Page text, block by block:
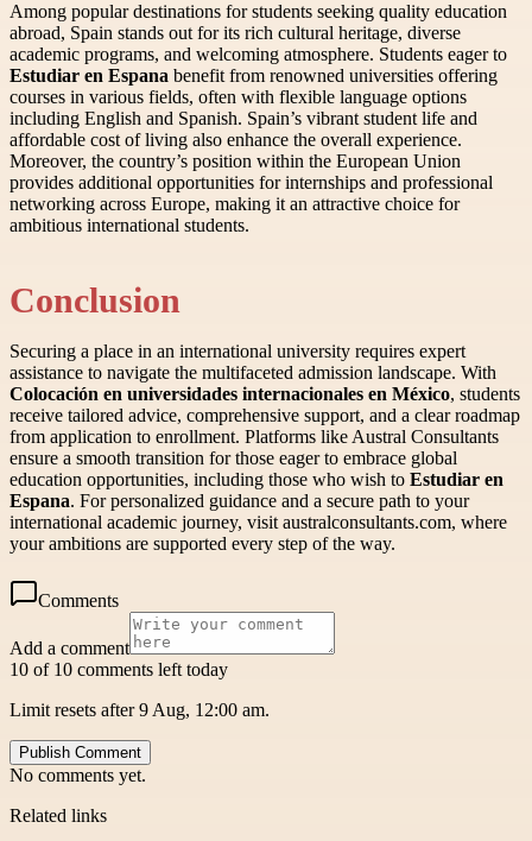
Among popular destinations for students seeking quality education
abroad, Spain stands out for its rich cultural heritage, diverse
academic programs, and welcoming atmosphere. Students eager to
Estudiar en Espana benefit from renowned universities offering
courses in various fields, often with flexible language options
including English and Spanish. Spain’s vibrant student life and
affordable cost of living also enhance the overall experience.
Moreover, the country’s position within the European Union
provides additional opportunities for internships and professional
networking across Europe, making it an attractive choice for
ambitious international students.
Conclusion
Securing a place in an international university requires expert
assistance to navigate the multifaceted admission landscape. With
Colocación en universidades internacionales en México, students
receive tailored advice, comprehensive support, and a clear roadmap
from application to enrollment. Platforms like Austral Consultants
ensure a smooth transition for those eager to embrace global
education opportunities, including those who wish to Estudiar en
Espana. For personalized guidance and a secure path to your
international academic journey, visit australconsultants.com, where
your ambitions are supported every step of the way.
Comments
Add a comment
10 of 10 comments left today
Limit resets after 9 Aug, 12:00 am.
Publish Comment
No comments yet.
Related links